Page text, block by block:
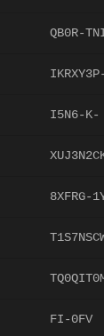
QB0R-
I5N6-K-
8XFRG-
FI-0FV